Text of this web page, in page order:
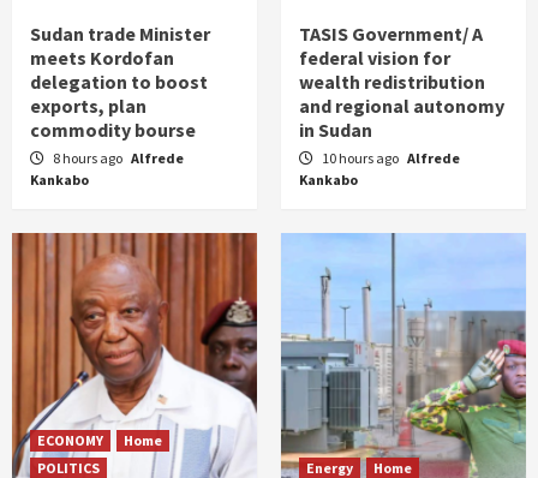
Sudan trade Minister
meets Kordofan
delegation to boost
exports, plan
commodity bourse
8 hours ago Alfrede
Kankabo
TASIS Government/ A
federal vision for
wealth redistribution
and regional autonomy
in Sudan
10 hours ago Alfrede
Kankabo
ECONOMY
Home
POLITICS
Energy Home